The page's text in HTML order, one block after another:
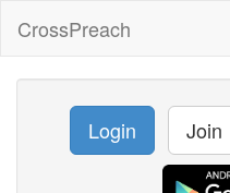
CrossPreach
Login Join